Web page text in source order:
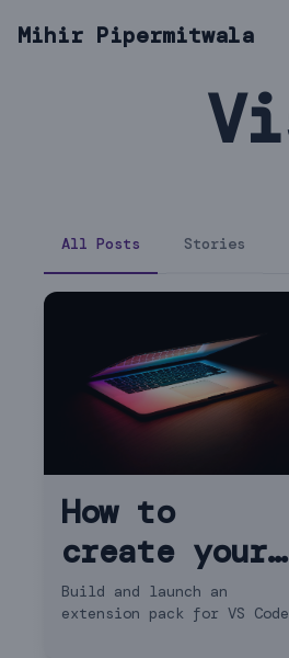
Mihir Pipermitwala
All Posts Stories
How to
create your
own VS Code
extension
Build and launch an
extension pack for VS Code